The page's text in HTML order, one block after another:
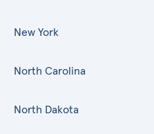
New York
North Carolina
North Dakota